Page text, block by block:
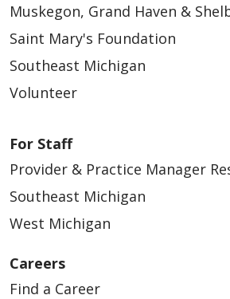
Muskegon, Grand Haven &
Saint Mary's Foundation
Southeast Michigan
Volunteer
For Staff
Provider & Practice Manager
Southeast Michigan
West Michigan
Careers
Find a Career